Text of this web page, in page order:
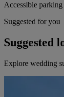
Accessible parking
Suggested for you
Suggested
Explore wedding